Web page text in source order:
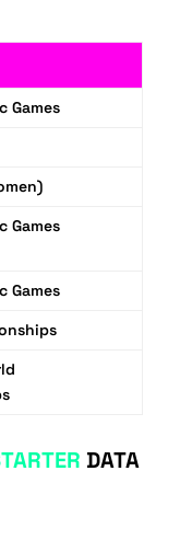
Games
Games
Games
DATA